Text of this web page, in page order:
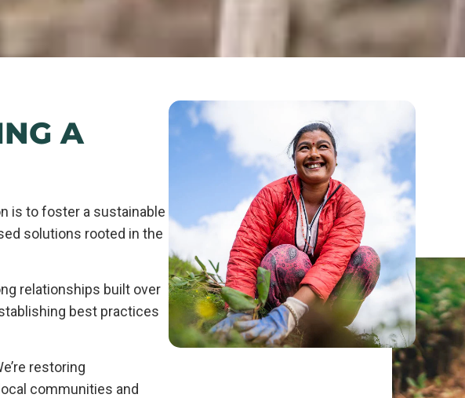
A
is to foster a sustainable
solutions rooted in the
relationships built over
best practices
restoring
communities and